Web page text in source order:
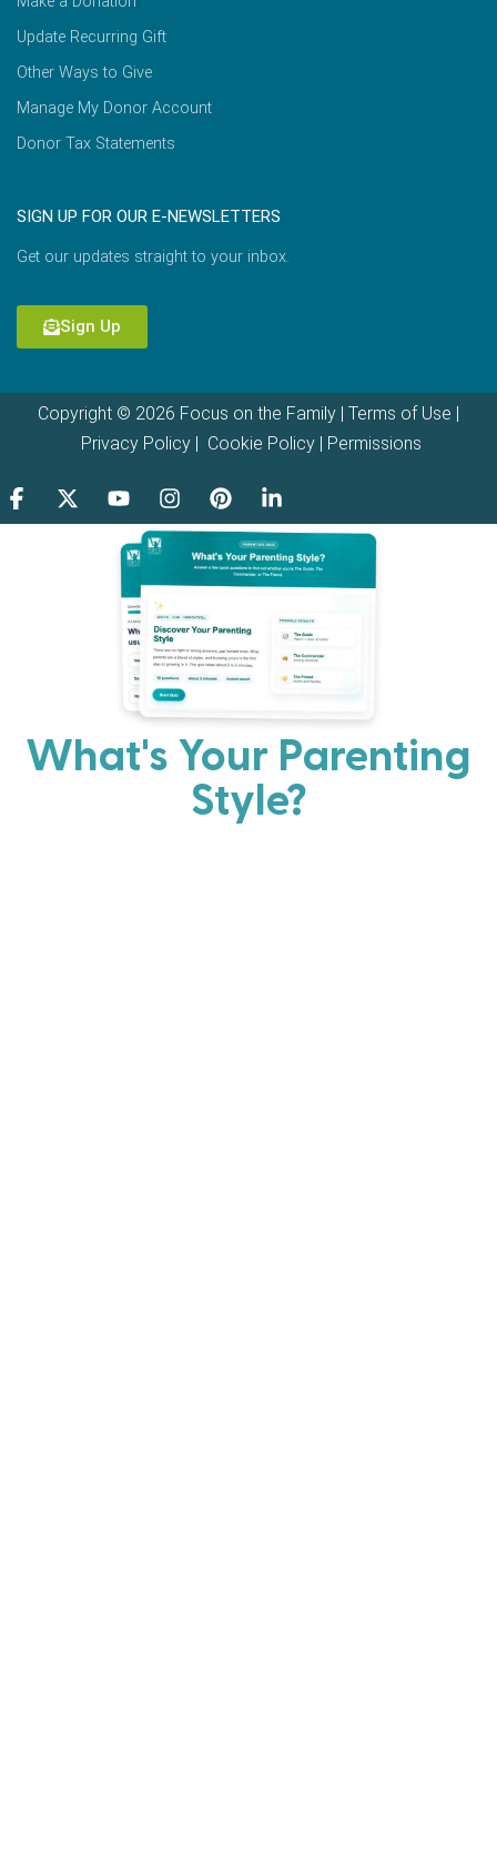
Update Recurring Gift
Other Ways to Give
Manage My Donor Account
Donor Tax Statements
SIGN UP FOR OUR E-NEWSLETTERS
Get our updates straight to your inbox.
Sign Up
Copyright © 2026 Focus on the Family | Terms of Use |
Privacy Policy| Cookie Policy| Permissions
What's Your Parenting
Style?